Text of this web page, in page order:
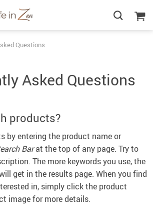
Questions
Asked Questions
products?
by entering the product name or
Barat the top of any page. Try to
The more keywords you use, the
get in the results page. When you find
in, simply click the product
image for more details.